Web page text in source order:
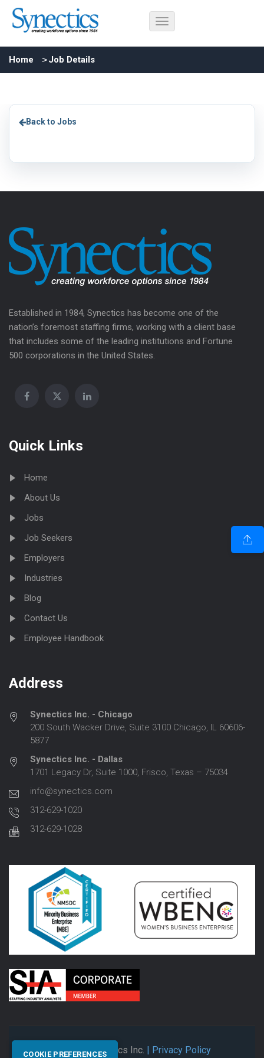
Home Job Details
Back to Jobs
Established in 1984, Synectics has become one of the
nation’s foremost staffing firms, working with a client base
that includes some of the leading institutions and Fortune
500 corporations in the United States.
Quick Links
Home
About Us
Jobs
Job Seekers
Employers
Industries
Blog
Contact Us
Employee Handbook
Address
Synectics Inc. - Chicago
200 South Wacker Drive, Suite 3100 Chicago, IL 60606-
5877
Synectics Inc. - Dallas
1701 Legacy Dr, Suite 1000, Frisco, Texas – 75034
info@synectics.com
312-629-1020
312-629-1028
© 2026 Synectics Inc. | Privacy Policy
COOKIE PREFERENCES